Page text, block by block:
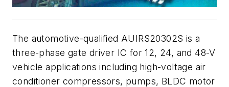
The automotive-qualified AUIRS20302S is a
three-phase gate driver IC for 12, 24, and 48-V
vehicle applications including high-voltage air
conditioner compressors, pumps, BLDC motor